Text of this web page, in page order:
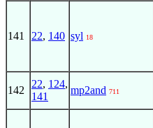
141 22, 140 syl 18
142
22, 124,
141
mp2and 711